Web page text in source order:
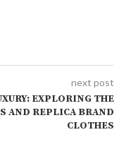
next post
EXPLORING THE
AND REPLICA BRAND
CLOTHES